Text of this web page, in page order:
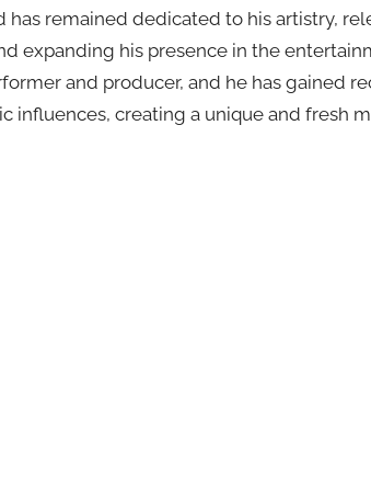
has remained dedicated to his artistry,
expanding his presence in the
and producer, and he has gained
influences, creating a unique and fresh